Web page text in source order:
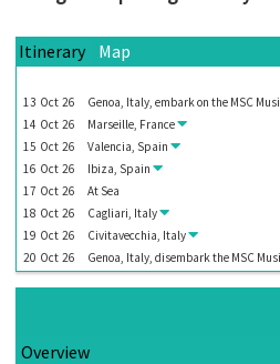
Holidays
Share
Search
Print
Itinerary Map
13 Oct 26 Genoa, Italy, embark on the MSC
14 Oct 26 Marseille, France
15 Oct 26 Valencia, Spain
16 Oct 26 Ibiza, Spain
17 Oct 26
At Sea
18 Oct 26 Cagliari, Italy
19 Oct 26 Civitavecchia, Italy
20 Oct 26 Genoa, Italy, disembark the MSC
Overview